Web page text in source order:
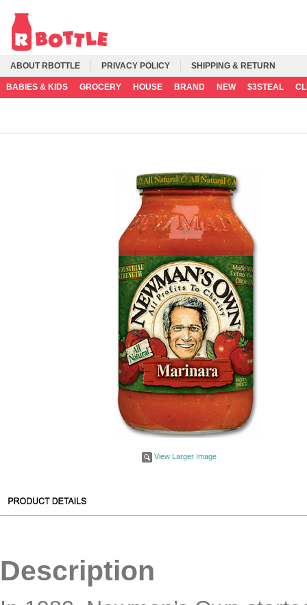
ABOUT RBOTTLE PRIVACY POLICY SHIPPING & RETURN
BABIES & KIDS GROCERY HOUSE BRAND NEW $3STEAL
View Larger Image
Description